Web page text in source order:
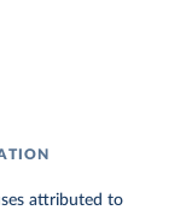
attributed to